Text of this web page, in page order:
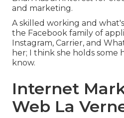
and marketing.
A skilled working and
the Facebook family of
Instagram, Carrier, and
her; I think she holds some
know.
Internet
Web La